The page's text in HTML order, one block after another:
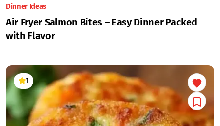
Dinner Ideas
Air Fryer Salmon Bites – Easy Dinner Packed
with Flavor
1